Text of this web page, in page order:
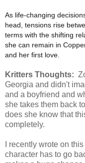
As life-changing
head, tensions rise
terms with the shifting
she can remain in
and her first love.
Kritters Thoughts:
Georgia and didn't
and a boyfriend and
she takes them back
does she know that
completely.
I recently wrote on
character has to go